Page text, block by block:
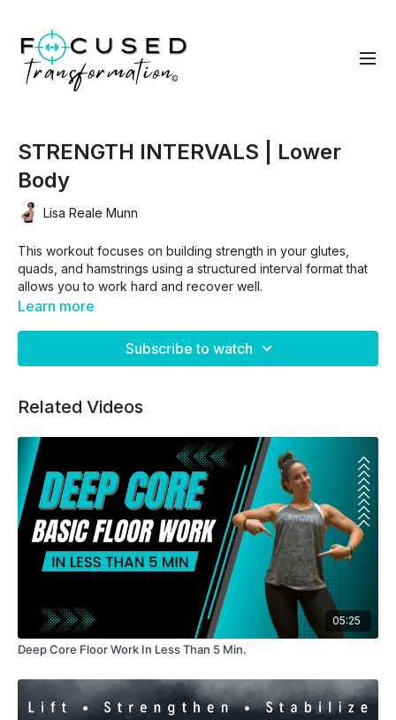
STRENGTH INTERVALS | Lower
Body
Lisa Reale Munn
This workout focuses on building strength in your glutes,
quads, and hamstrings using a structured interval format that
allows you to work hard and recover well.
body strength exercise with a short cardio move, followed by
Expect a challenging but manageable pace that helps you
feel strong, supported, and accomplished by the end.
Equipment: Dumbbells
Length: ~25–30 minutes
Modifications provided for all fitness levels
Learn more
Subscribe to watch
Related Videos
05:25
Deep Core Floor Work In Less Than 5 Min.